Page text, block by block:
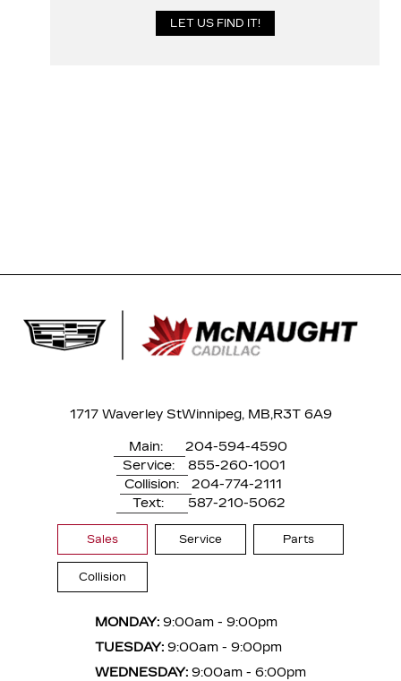
1717 Waverley StWinnipeg, MB,R3T 6A9
Main:
204-594-4590
Service:
855-260-1001
Collision:
204-774-2111
Text:
587-210-5062
Sales Service Parts
Collision
MONDAY: 9:00am - 9:00pm
TUESDAY: 9:00am - 9:00pm
WEDNESDAY: 9:00am - 6:00pm